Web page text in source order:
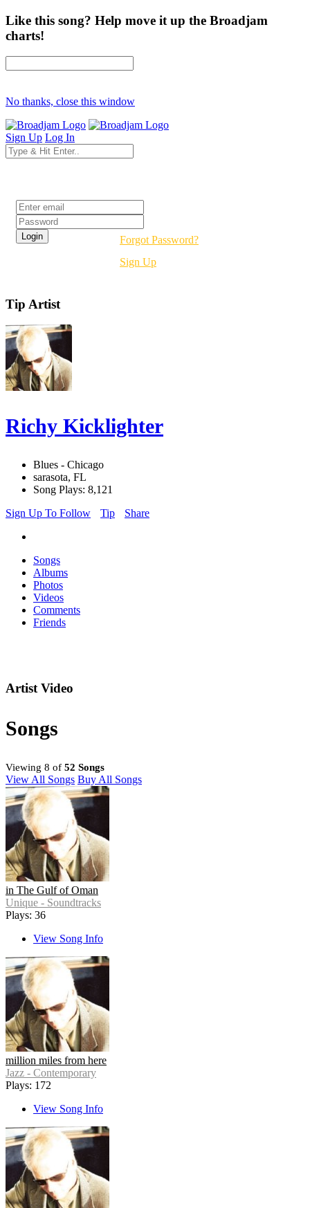
Like this song? Help move it up the Broadjam
charts!
No thanks, close this window
Sign Up Log In
Forgot Password?
Sign Up
Tip Artist
Richy Kicklighter
Blues - Chicago
sarasota, FL
Song Plays: 8,121
Sign Up To Follow
Tip Share
Songs
Albums
Photos
Videos
Comments
Friends
Artist Video
Songs
Viewing 8 of 52 Songs
View All Songs Buy All Songs
in The Gulf of Oman
Unique - Soundtracks
Plays: 36
View Song Info
million miles from here
Jazz - Contemporary
Plays: 172
View Song Info